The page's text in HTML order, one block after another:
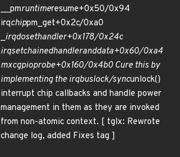
__pmruntimeresume+0x50/0x94
irqchippm_get+0x2c/0xa0
_irqdosethandler+0x178/0x24c
irqsetchainedhandleranddata+0x60/0xa4
mxcgpioprobe+0x160/0x4b0 Cure this by
implementing the irqbuslock/syncunlock()
interrupt chip callbacks and handle power
management in them as they are invoked
from non-atomic context. [ tglx: Rewrote
change log, added Fixes tag ]